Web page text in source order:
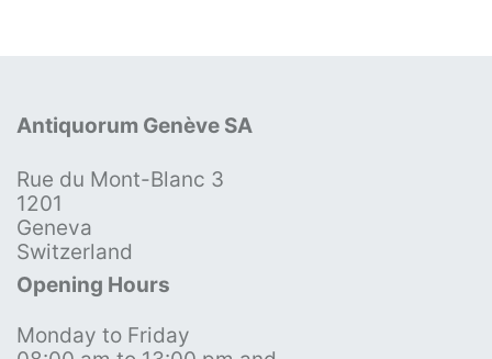
Antiquorum Genève SA
Rue du Mont-Blanc 3
1201
Geneva
Switzerland
Opening Hours
Monday to Friday